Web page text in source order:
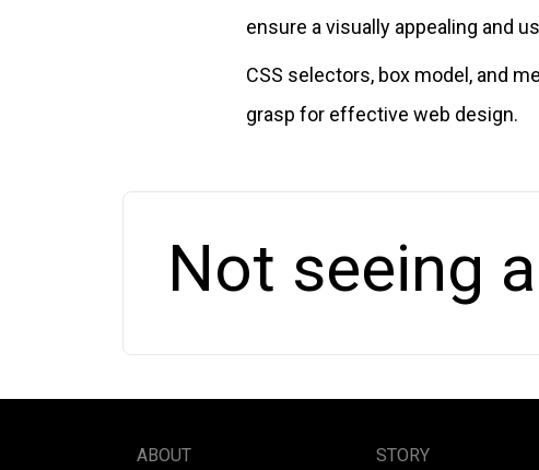
ensure a visually appealing and
CSS selectors, box model, and
grasp for effective web design.
Not seeing
ABOUT STORY